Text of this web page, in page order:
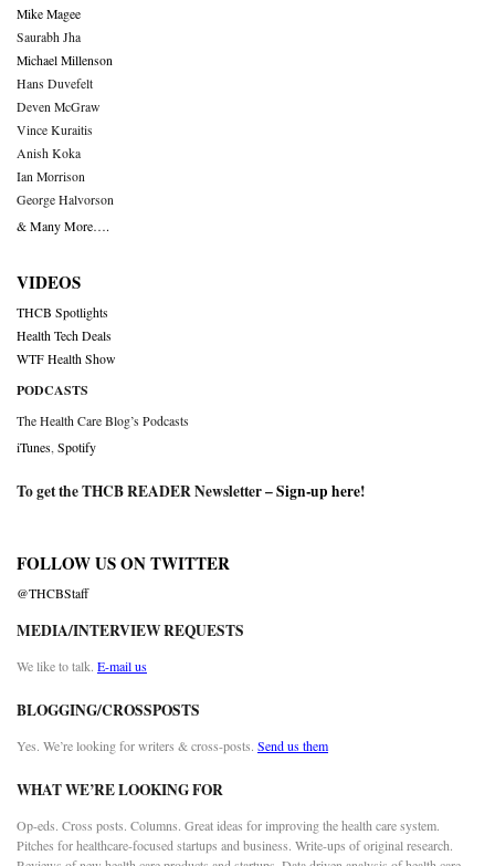
Mike Magee
Saurabh Jha
Michael Millenson
Hans Duvefelt
Deven McGraw
Vince Kuraitis
Anish Koka
Ian Morrison
George Halvorson
& Many More….
VIDEOS
THCB Spotlights
Health Tech Deals
WTF Health Show
PODCASTS
The Health Care Blog’s Podcasts
iTunes Spotify
To get the THCB READER Newsletter –Sign-up here!
FOLLOW US ON TWITTER
@THCBStaff
MEDIA/INTERVIEW REQUESTS
We like to talk. E-mail us
BLOGGING/CROSSPOSTS
Yes. We’re looking for writers & cross-posts. Send us them
WHAT WE’RE LOOKING FOR
Op-eds. Cross posts. Columns. Great ideas for improving the health care system.
Pitches for healthcare-focused startups and business. Write-ups of original research.